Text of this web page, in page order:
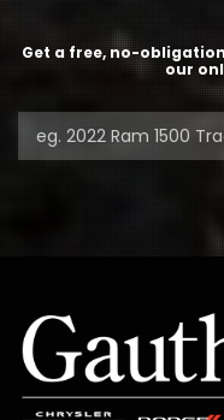
Get a free, no-
our